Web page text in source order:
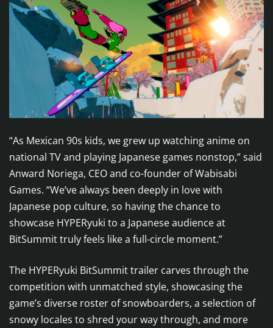
“As Mexican 90s kids, we grew up watching anime on
national TV and playing Japanese games nonstop,” said
Anward Noriega, CEO and co-founder of Wabisabi
Games. “We’ve always been deeply in love with
Japanese pop culture, so having the chance to
showcase HYPERyuki to a Japanese audience at
BitSummit truly feels like a full-circle moment.”
The HYPERyuki BitSummit trailer carves through the
competition with unmatched style, showcasing the
game’s diverse roster of snowboarders, a selection of
snowy locales to shred your way through, and more